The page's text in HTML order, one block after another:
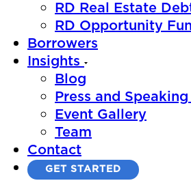
RD Real Estate
RD Opportunity
Borrowers
Insights
Blog
Press and
Event Gallery
Team
Contact
GET STARTED